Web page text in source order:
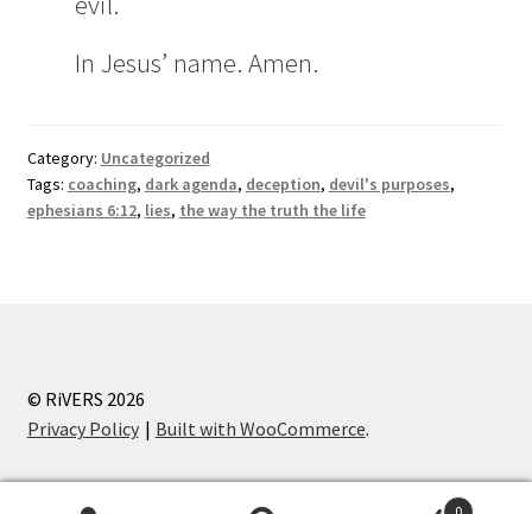
In Jesus’ name. Amen.
Category: Uncategorized
Tags: coaching, dark agenda, deception, devil's purposes,
ephesians 6:12, lies, the way the truth the life
© RiVERS 2026
Privacy Policy
Built with WooCommerce.